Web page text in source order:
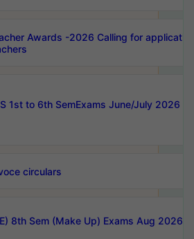
Awards -2026 Calling for
1st to 6th SemExams June/July 2026
circulars
8th Sem (Make Up) Exams Aug 2026